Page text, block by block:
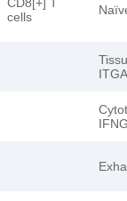
cells